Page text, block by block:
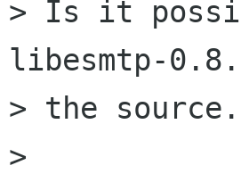
> Is it
libesmtp-
> the source.
>